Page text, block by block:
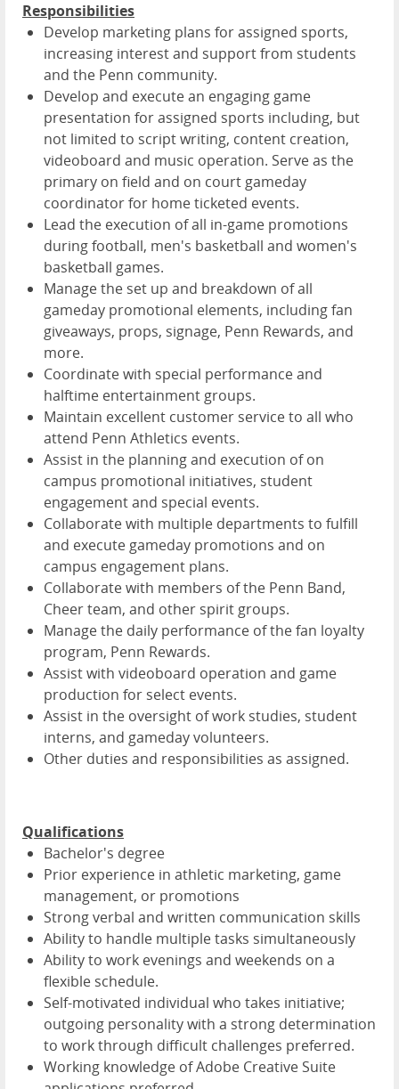
Responsibilities
Develop marketing plans for assigned sports,
increasing interest and support from students
and the Penn community.
Develop and execute an engaging game
presentation for assigned sports including, but
not limited to script writing, content creation,
videoboard and music operation. Serve as the
primary on field and on court gameday
coordinator for home ticketed events.
Lead the execution of all in-game promotions
during football, men's basketball and women's
basketball games.
Manage the set up and breakdown of all
gameday promotional elements, including fan
giveaways, props, signage, Penn Rewards, and
more.
Coordinate with special performance and
halftime entertainment groups.
Maintain excellent customer service to all who
attend Penn Athletics events.
Assist in the planning and execution of on
campus promotional initiatives, student
engagement and special events.
Collaborate with multiple departments to fulfill
and execute gameday promotions and on
campus engagement plans.
Collaborate with members of the Penn Band,
Cheer team, and other spirit groups.
Manage the daily performance of the fan loyalty
program, Penn Rewards.
Assist with videoboard operation and game
production for select events.
Assist in the oversight of work studies, student
interns, and gameday volunteers.
Other duties and responsibilities as assigned.
Qualifications
Bachelor's degree
Prior experience in athletic marketing, game
management, or promotions
Strong verbal and written communication skills
Ability to handle multiple tasks simultaneously
Ability to work evenings and weekends on a
flexible schedule.
Self-motivated individual who takes initiative;
outgoing personality with a strong determination
to work through difficult challenges preferred.
Working knowledge of Adobe Creative Suite